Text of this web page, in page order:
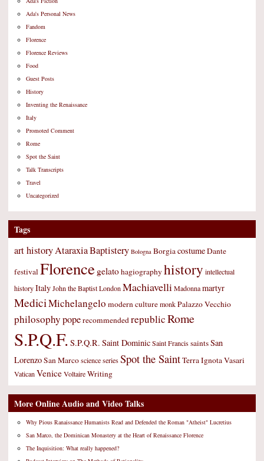
Ada's Personal News
Fandom
Florence
Florence Reviews
Food
Guest Posts
History
Inventing the Renaissance
Italy
Promoted Comment
Rome
Spot the Saint
Talk Transcripts
Travel
Uncategorized
Tags
art historyAtaraxiaBaptistery Bologna BorgiacostumeDante
festivalFlorence gelatohagiographyhistory intellectual
historyItalyJohn the BaptistLondonMachiavelliMadonnamartyr
MediciMichelangelo modern culturemonkPalazzo Vecchio
philosophypoperecommendedrepublicRome
S.P.Q.F. S.P.Q.R. Saint DominicSaint FrancissaintsSan
LorenzoSan MarcoscienceseriesSpot the SaintTerra IgnotaVasari
VaticanVeniceVoltaireWriting
More Online Audio and Video Talks
Why Pious Ranaissance Humanists Read and Defended the Roman "Atheist" Lucretius
San Marco, the Dominican Monastery at the Heart of Renaissance Florence
The Inquisition: What really happened?